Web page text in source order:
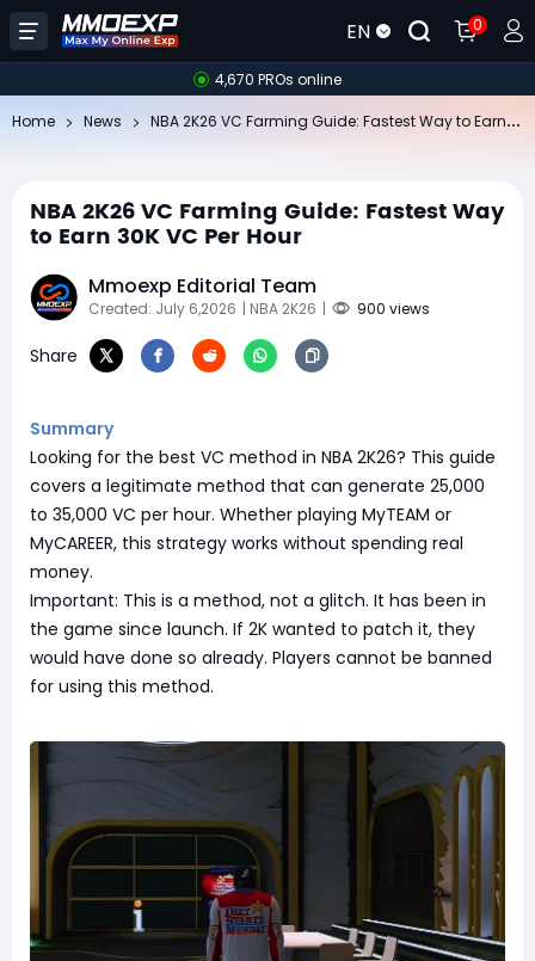
EN 0
4,670 PROs online
Home News
NBA 2K26 VC Farming Guide: Fastest Way
to Earn 30K VC Per Hour
Mmoexp Editorial Team
Created: July 6,2026 | NBA 2K26 | 900 views
Share
Summary
Looking for the best VC method in NBA 2K26? This guide
covers a legitimate method that can generate 25,000
to 35,000 VC per hour. Whether playing MyTEAM or
MyCAREER, this strategy works without spending real
money.
Important: This is a method, not a glitch. It has been in
the game since launch. If 2K wanted to patch it, they
would have done so already. Players cannot be banned
for using this method.